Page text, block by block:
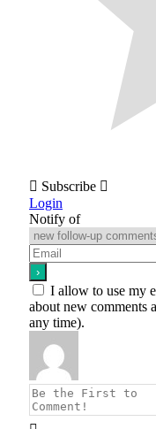
Subscribe
Login
Notify of
I allow to use my
about new comments
any time).